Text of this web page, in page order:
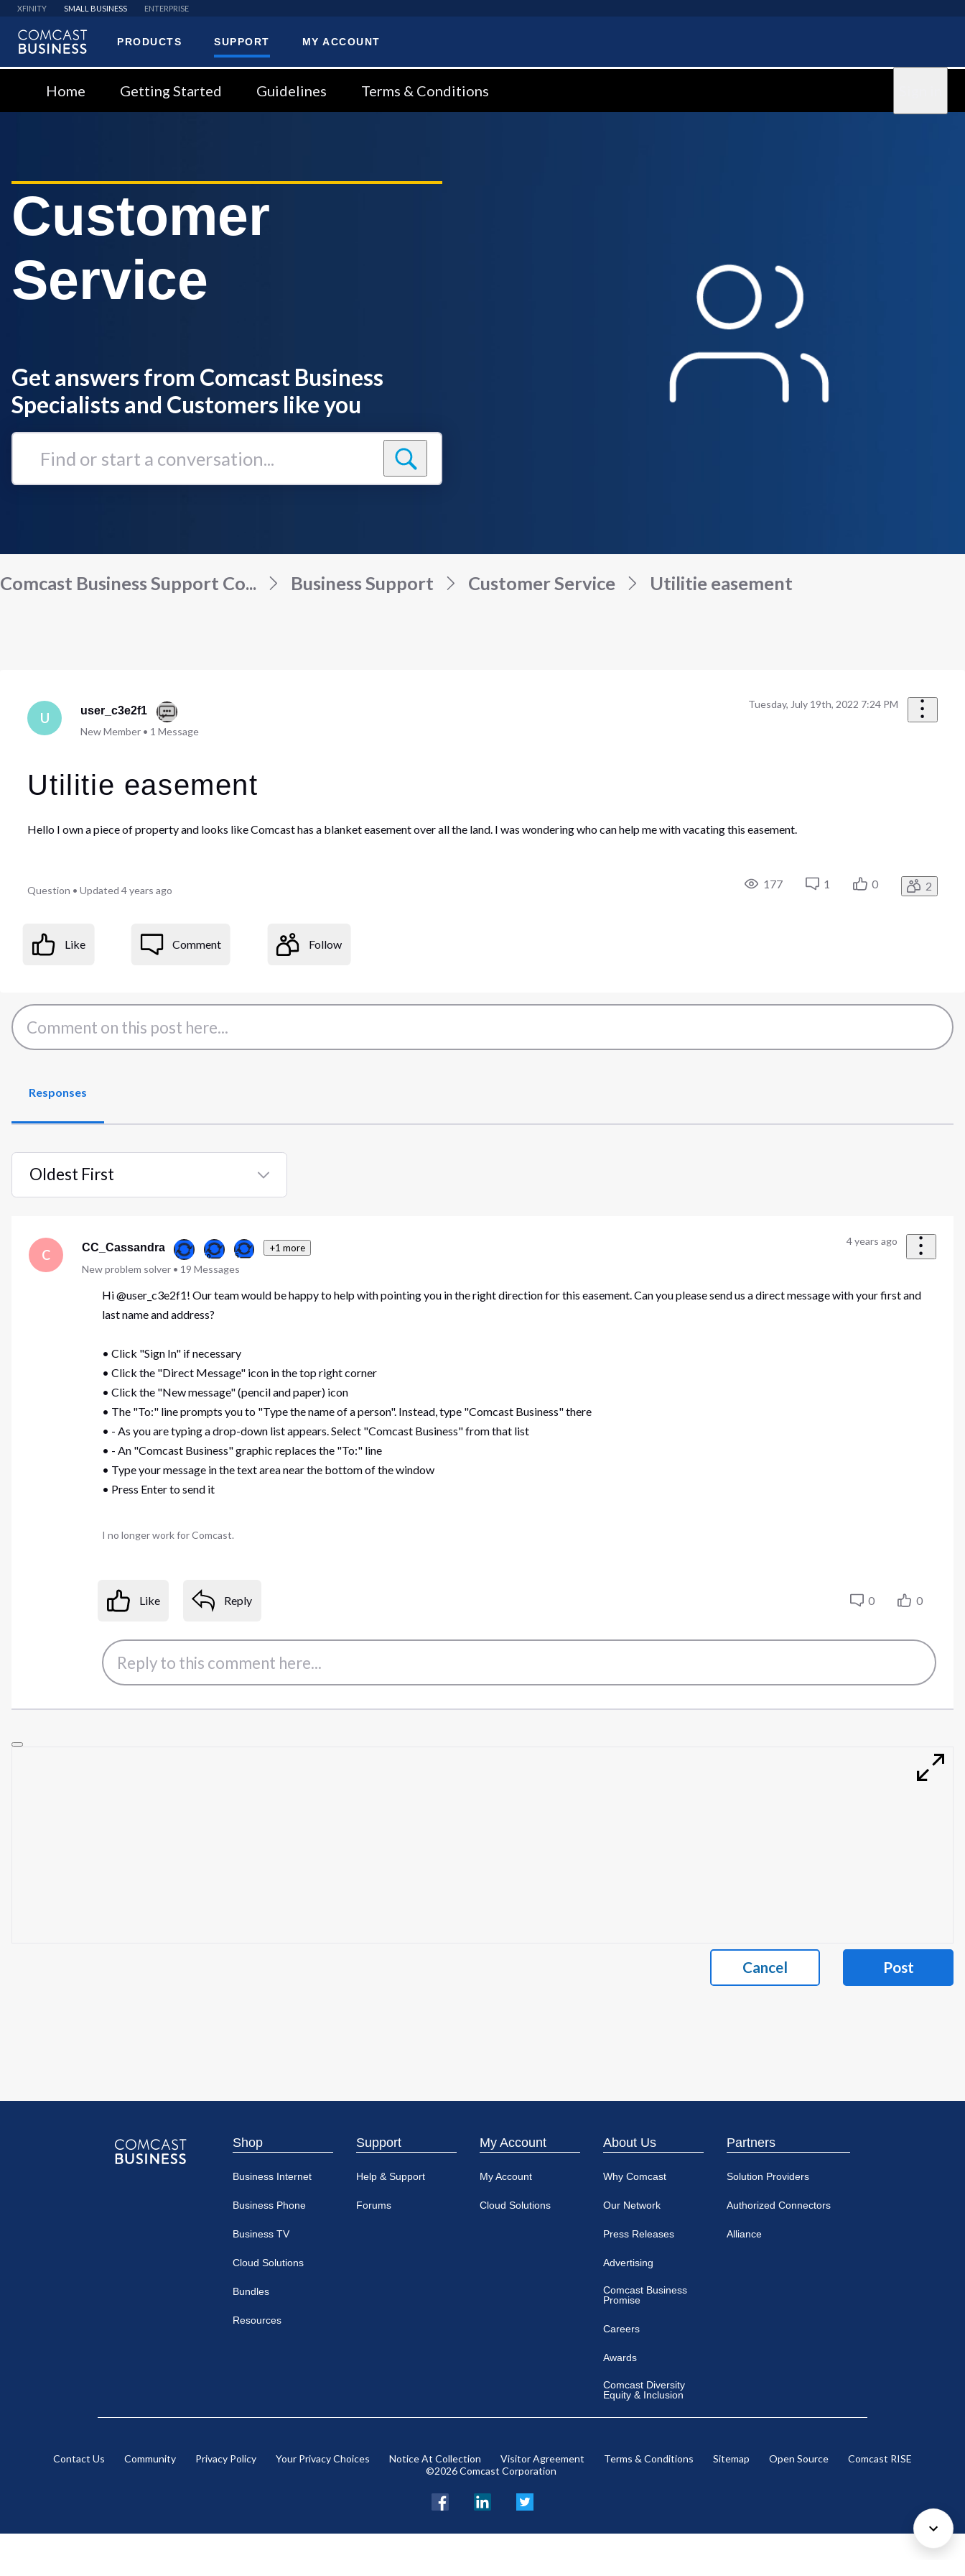
XFINITY SMALL BUSINESS ENTERPRISE
PRODUCTS SUPPORT MY ACCOUNT
Home Getting Started Guidelines Terms & Conditions
Customer
Service
Get answers from Comcast Business
Specialists and Customers like you
Find
Comcast Business Support Co... Business Support Customer Service Utilitie easement
U
user_c3e2f1
New Member• 1 Message
Tuesday, July 19th, 2022 7:24 PM
Utilitie easement
Hello I own a piece of property and looks like Comcast has a blanket easement over all the land. I was wondering who can help me with vacating this easement.
Question •Updated 4 years ago 177 1 0 2
Like Comment Follow
Responses
Oldest First
Selected
First
C CC_Cassandra +1 more
New problem solver• 19 Messages
4 years ago
Hi @user_c3e2f1! Our team would be happy to help with pointing you in the right direction for this easement. Can you please send us a direct message with your first and
last name and address?
• Click "Sign In" if necessary
• Click the "Direct Message" icon in the top right corner
• Click the "New message" (pencil and paper) icon
• The "To:" line prompts you to "Type the name of a person". Instead, type "Comcast Business" there
• - As you are typing a drop-down list appears. Select "Comcast Business" from that list
• - An "Comcast Business" graphic replaces the "To:" line
• Type your message in the text area near the bottom of the window
• Press Enter to send it
I no longer work for Comcast.
Like Reply 0 0
Cancel Post
Shop
Business Internet
Business Phone
Business TV
Cloud Solutions
Bundles
Resources
Support
Help & Support
Forums
My Account
My Account
Cloud Solutions
About Us
Why Comcast
Our Network
Press Releases
Advertising
Comcast Business
Promise
Careers
Awards
Comcast Diversity
Equity & Inclusion
Partners
Solution Providers
Authorized Connectors
Alliance
Contact Us Community Privacy Policy Your Privacy Choices Notice At Collection Visitor Agreement Terms & Conditions Sitemap Open Source
Comcast RISE
©2026 Comcast Corporation
FacebookLinkedIn Twitter